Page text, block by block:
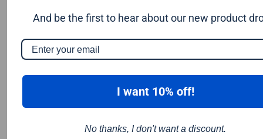
And be the first to hear about our new product
I want 10% off!
No thanks, I don't want a discount.